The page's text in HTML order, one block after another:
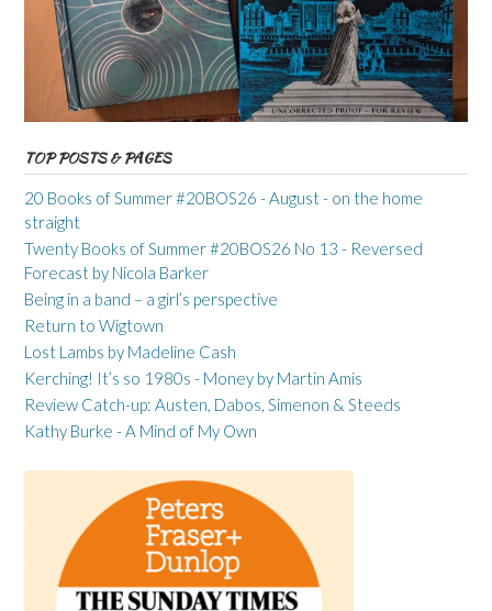
TOP POSTS & PAGES
20 Books of Summer #20BOS26 - August - on the home
straight
Twenty Books of Summer #20BOS26 No 13 - Reversed
Forecast by Nicola Barker
Being in a band – a girl’s perspective
Return to Wigtown
Lost Lambs by Madeline Cash
Kerching! It’s so 1980s - Money by Martin Amis
Review Catch-up: Austen, Dabos, Simenon & Steeds
Kathy Burke - A Mind of My Own